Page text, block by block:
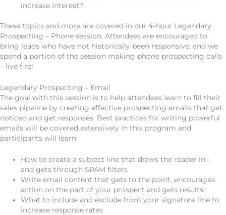
increase interest?
These topics and more are covered in our 4-hour Legendary
Prospecting – Phone session. Attendees are encouraged to
bring leads who have not historically been responsive, and we
spend a portion of the session making phone prospecting calls
– live fire!
Legendary Prospecting – Email
The goal with this session is to help attendees learn to fill their
sales pipeline by creating effective prospecting emails that get
noticed and get responses. Best practices for writing powerful
emails will be covered extensively in this program and
participants will learn:
How to create a subject line that draws the reader in –
and gets through SPAM filters
Write email content that gets to the point, encourages
action on the part of your prospect and gets results
What to include and exclude from your signature line to
increase response rates